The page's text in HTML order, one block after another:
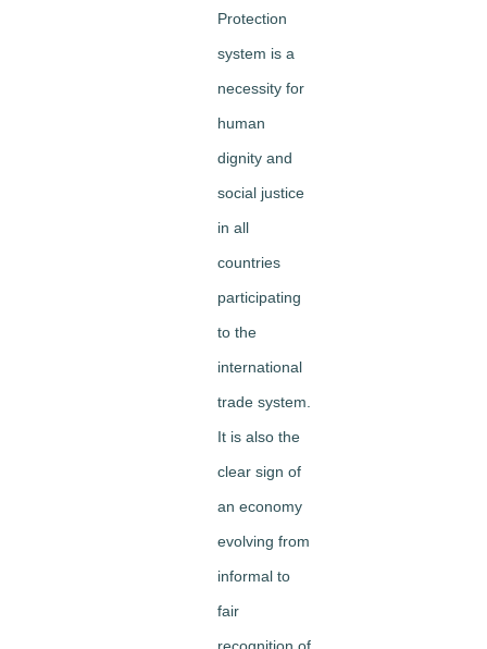
Protection
system is a
necessity for
human
dignity and
social justice
in all
countries
participating
to the
international
trade system.
It is also the
clear sign of
an economy
evolving from
informal to
fair